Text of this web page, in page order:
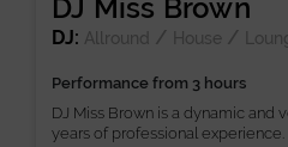
DJ Miss Brown
DJ: Allround / House /
Performance from 3 hours
DJ Miss Brown is a dynamic and
years of professional experience.